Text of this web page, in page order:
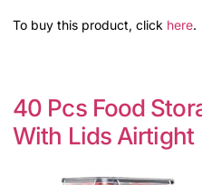
To buy this product, click here.
40 Pcs Food
With Lids Airtight